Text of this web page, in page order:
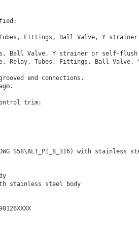
Fittings, Ball Valve, Y strainer
Ball Valve, Y strainer or self-flush
Relay, Tubes, Fittings, Ball Valve,
end connections.
trim:
S58\ALT_PI_8_316) with stainless
stainless steel body